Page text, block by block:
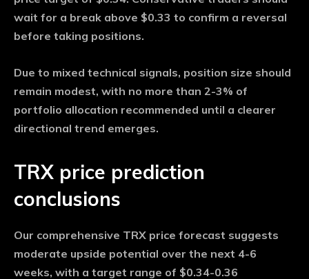
wait for a break above $0.33 to confirm a reversal
before taking positions.
Due to mixed technical signals, position size should
remain modest, with no more than 2-3% of
portfolio allocation recommended until a clearer
directional trend emerges.
TRX price prediction
conclusions
Our comprehensive TRX price forecast suggests
moderate upside potential over the next 4-6
weeks, with a target range of $0.34-0.36